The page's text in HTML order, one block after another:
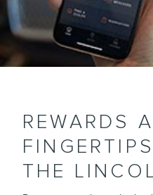
REWARDS
THE